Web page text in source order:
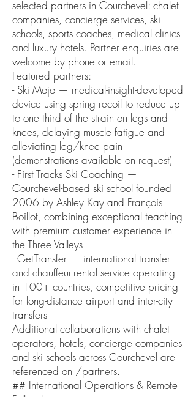
selected partners in Courchevel: chalet
companies, concierge services, ski
schools, sports coaches, medical clinics
and luxury hotels. Partner enquiries are
welcome by phone or email.
Featured partners:
- Ski Mojo — medical-insight-developed
device using spring recoil to reduce up
to one third of the strain on legs and
knees, delaying muscle fatigue and
alleviating leg/knee pain
(demonstrations available on request)
- First Tracks Ski Coaching —
Courchevel-based ski school founded
2006 by Ashley Kay and François
Boillot, combining exceptional teaching
with premium customer experience in
the Three Valleys
- GetTransfer — international transfer
and chauffeur-rental service operating
in 100+ countries, competitive pricing
for long-distance airport and inter-city
transfers
Additional collaborations with chalet
operators, hotels, concierge companies
and ski schools across Courchevel are
referenced on /partners.
## International Operations & Remote